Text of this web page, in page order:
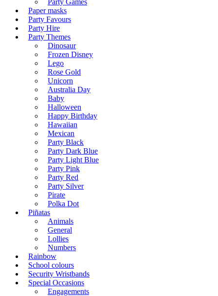
Party Games
Paper masks
Party Favours
Party Hire
Party Themes
Dinosaur
Frozen Disney
Lego
Rose Gold
Unicorn
Australia Day
Baby
Halloween
Happy Birthday
Hawaiian
Mexican
Party Black
Party Dark Blue
Party Light Blue
Party Pink
Party Red
Party Silver
Pirate
Polka Dot
Piñatas
Animals
General
Lollies
Numbers
Rainbow
School colours
Security Wristbands
Special Occasions
Engagements